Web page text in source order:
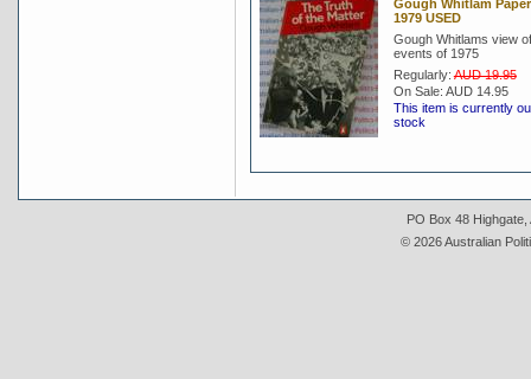
Gough Whitlam
1979 USED
Gough Whitlams view
events of 1975
Regularly:AUD 19.95
On Sale: AUD 14.95
This item is currently
stock
PO Box 48 Highgate,
© 2026 Australian